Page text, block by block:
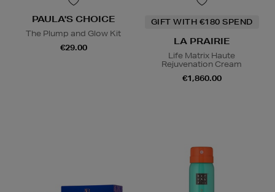
PAULA'S CHOICE
The Plump and Glow Kit
€29.00
GIFT WITH €180 SPEND
LA PRAIRIE
Life Matrix Haute
Rejuvenation Cream
€1,860.00